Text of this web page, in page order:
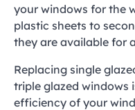
your windows for the
plastic sheets to
they are available for
Replacing single
triple glazed windows
efficiency of your